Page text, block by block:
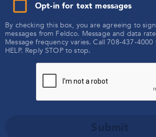
Opt-in for text messages
By checking this box, you are agreeing to
messages from Feldco. Message and data
Message frequency varies. Call 708-437-
HELP. Reply STOP to stop.
Submit
Products
Windows
Doors
Roofing
Soffit & Fascia
Warranty
Company
About Us
Careers
FAQs
Michigan
Additional